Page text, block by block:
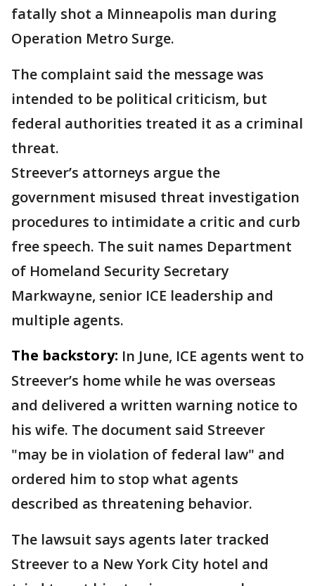
fatally shot a Minneapolis man during
Operation Metro Surge.
The complaint said the message was
intended to be political criticism, but
federal authorities treated it as a criminal
threat.
Streever’s attorneys argue the
government misused threat investigation
procedures to intimidate a critic and curb
free speech. The suit names Department
of Homeland Security Secretary
Markwayne, senior ICE leadership and
multiple agents.
The backstory: In June, ICE agents went to
Streever’s home while he was overseas
and delivered a written warning notice to
his wife. The document said Streever
"may be in violation of federal law" and
ordered him to stop what agents
described as threatening behavior.
The lawsuit says agents later tracked
Streever to a New York City hotel and